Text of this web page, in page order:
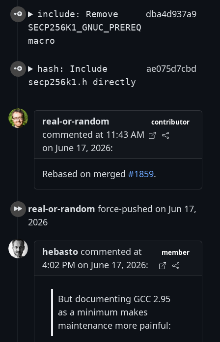
include: Remove
SECP256K1_GNUC_PREREQ
macro
dba4d937a9
hash: Include
secp256k1.h directly
ae075d7cbd
real-or-random
commented at 11:43 AM
on June 17, 2026:
contributor
Rebased on merged #1859.
real-or-random force-pushed on Jun 17,
2026
hebasto commented at
4:02 PM on June 17, 2026:
member
But documenting GCC 2.95
as a minimum makes
maintenance more painful: